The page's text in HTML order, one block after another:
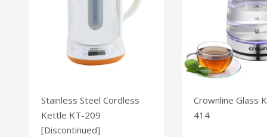
Stainless Steel Cordless
Kettle KT-209
[Discontinued]
Crownline Glass
414